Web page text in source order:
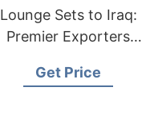
Lounge Sets to Iraq:
Premier Exporters
Get Price